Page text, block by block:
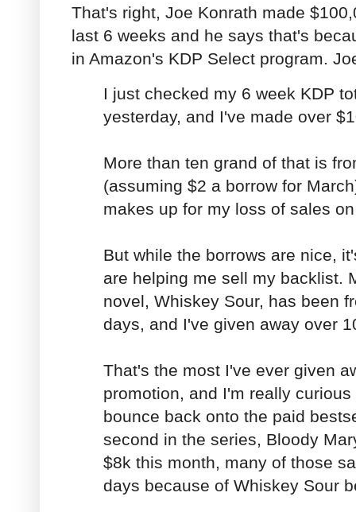
That's right, Joe Konrath made
last 6 weeks and he says that's
in Amazon's KDP Select program.
I just checked my 6 week KDP
yesterday, and I've made over
More than ten grand of that is
(assuming $2 a borrow for
makes up for my loss of sales
But while the borrows are nice,
are helping me sell my backlist.
novel, Whiskey Sour, has been
days, and I've given away over
That's the most I've ever given
promotion, and I'm really
bounce back onto the paid
second in the series, Bloody
$8k this month, many of those
days because of Whiskey Sour